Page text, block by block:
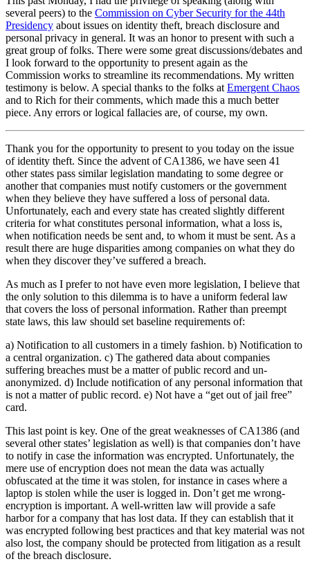
several peers) to the Commission on Cyber Security for the 44th
Presidency about issues on identity theft, breach disclosure and
personal privacy in general. It was an honor to present with such a
great group of folks. There were some great discussions/debates and
I look forward to the opportunity to present again as the
Commission works to streamline its recommendations. My written
testimony is below. A special thanks to the folks at Emergent Chaos
and to Rich for their comments, which made this a much better
piece. Any errors or logical fallacies are, of course, my own.
Thank you for the opportunity to present to you today on the issue
of identity theft. Since the advent of CA1386, we have seen 41
other states pass similar legislation mandating to some degree or
another that companies must notify customers or the government
when they believe they have suffered a loss of personal data.
Unfortunately, each and every state has created slightly different
criteria for what constitutes personal information, what a loss is,
when notification needs be sent and, to whom it must be sent. As a
result there are huge disparities among companies on what they do
when they discover they’ve suffered a breach.
As much as I prefer to not have even more legislation, I believe that
the only solution to this dilemma is to have a uniform federal law
that covers the loss of personal information. Rather than preempt
state laws, this law should set baseline requirements of:
a) Notification to all customers in a timely fashion. b) Notification to
a central organization. c) The gathered data about companies
suffering breaches must be a matter of public record and un-
anonymized. d) Include notification of any personal information that
is not a matter of public record. e) Not have a “get out of jail free”
card.
This last point is key. One of the great weaknesses of CA1386 (and
several other states’ legislation as well) is that companies don’t have
to notify in case the information was encrypted. Unfortunately, the
mere use of encryption does not mean the data was actually
obfuscated at the time it was stolen, for instance in cases where a
laptop is stolen while the user is logged in. Don’t get me wrong-
encryption is important. A well-written law will provide a safe
harbor for a company that has lost data. If they can establish that it
was encrypted following best practices and that key material was not
also lost, the company should be protected from litigation as a result
of the breach disclosure.